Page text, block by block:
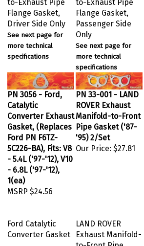
Flange Gasket,
Driver Side Only
See next page for
more technical
specifications
Flange Gasket,
Passenger Side
Only
See next page for
more technical
specifications
PN 3056 - Ford,
Catalytic
Converter Exhaust
Gasket, (Replaces
Ford PN F6TZ-
5C226-BA), Fits: V8
- 5.4L ('97-'12), V10
- 6.8L ('97-'12),
1(ea)
MSRP $24.56
PN 33-001 - LAND
ROVER Exhaust
Manifold-to-Front
Pipe Gasket ('87-
'95) 2/Set
Our Price:
$27.81
Ford Catalytic
Converter Gasket
LAND ROVER
Exhaust Manifold-
to-Front Pipe